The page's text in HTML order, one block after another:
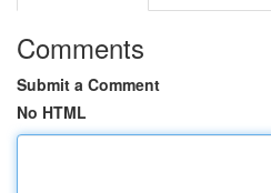
Comments
Submit a Comment
No HTML